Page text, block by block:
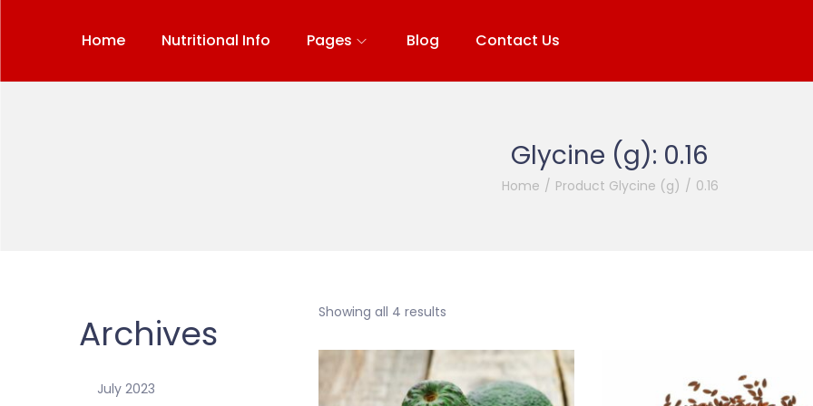
Home Nutritional Info Pages Blog Contact Us
Glycine (g): 0.16
Home / Product Glycine (g) / 0.16
Showing all 4 results
Archives
July 2023